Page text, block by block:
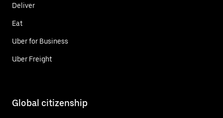
Deliver
Eat
Uber for Business
Uber Freight
Global citizenship